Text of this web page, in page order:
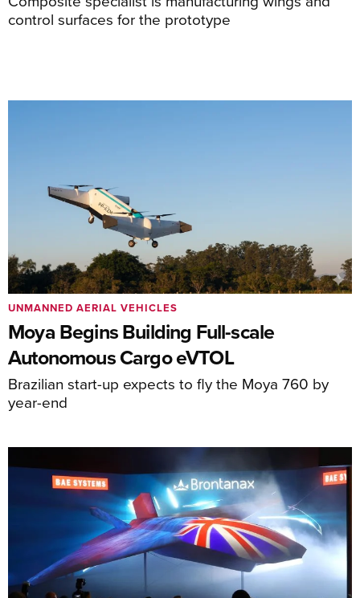
control surfaces for the prototype
Moya Begins Building Full-scale
Autonomous Cargo eVTOL
Brazilian start-up expects to fly the Moya 760 by
year-end
UNMANNED AERIAL VEHICLES